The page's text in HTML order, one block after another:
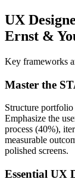
UX
Ernst &
Key frameworks
Master the
Structure
Emphasize the
process (40%),
measurable
polished screens.
Essential UX